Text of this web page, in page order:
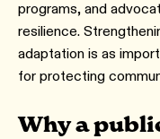
programs, and
resilience.
adaptation is as
for protecting
Why a